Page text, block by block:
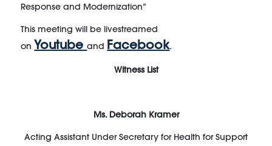
Response and Modernization”
This meeting will be livestreamed
on Youtubeand Facebook.
Witness List
Ms. Deborah Kramer
Acting Assistant Under Secretary for Health for Support